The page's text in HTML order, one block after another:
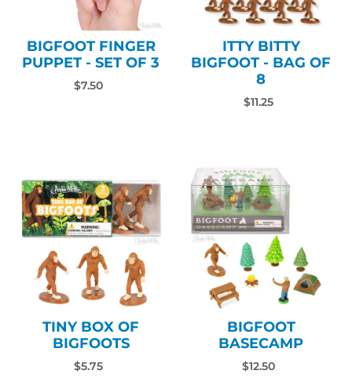
BIGFOOT FINGER
PUPPET - SET OF 3
$7.50
ITTY BITTY
BIGFOOT - BAG OF
8
$11.25
TINY BOX OF
BIGFOOTS
$5.75
BIGFOOT
BASECAMP
$12.50